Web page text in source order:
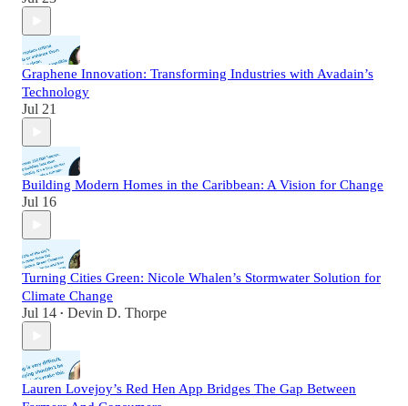
Graphene Innovation: Transforming Industries with Avadain’s
Technology
Jul 21
Building Modern Homes in the Caribbean: A Vision for Change
Jul 16
Turning Cities Green: Nicole Whalen’s Stormwater Solution for
Climate Change
Jul 14 • Devin D. Thorpe
Lauren Lovejoy’s Red Hen App Bridges The Gap Between